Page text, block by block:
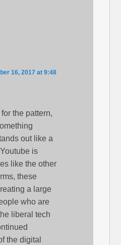
16, 2017 at 9:48
the pattern,
out like a
is
like the other
these
a large
who are
liberal tech
the digital